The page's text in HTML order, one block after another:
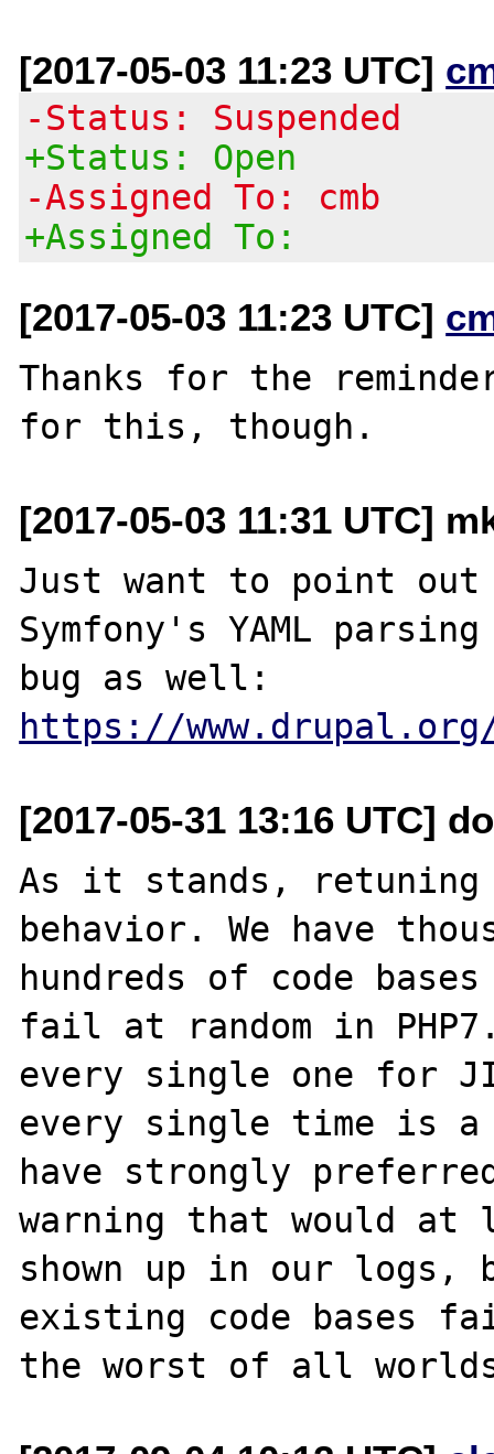
[2017-05-03 11:23 UTC]
-Status: Suspended
+Status: Open
-Assigned To: cmb
+Assigned To:
[2017-05-03 11:23 UTC]
Thanks for the
[2017-05-03 11:31 UTC]
Just want to point
Symfony's YAML
https://www.drupal.org/
[2017-05-31 13:16 UTC]
As it stands,
behavior. We have
hundreds of code
fail at random in
every single one for
every single time is a
have strongly
warning that would at
shown up in our logs,
existing code bases